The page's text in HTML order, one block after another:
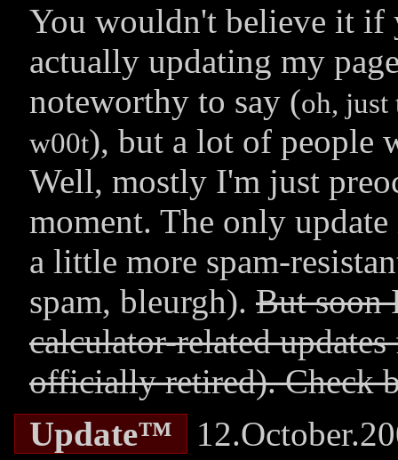
You wouldn't believe it if
actually updating my
noteworthy to say (oh, just
w00t), but a lot of people
Well, mostly I'm just
moment. The only
a little more spam-
spam, bleurgh). But soon
calculator-related
officially retired). Check
Update™